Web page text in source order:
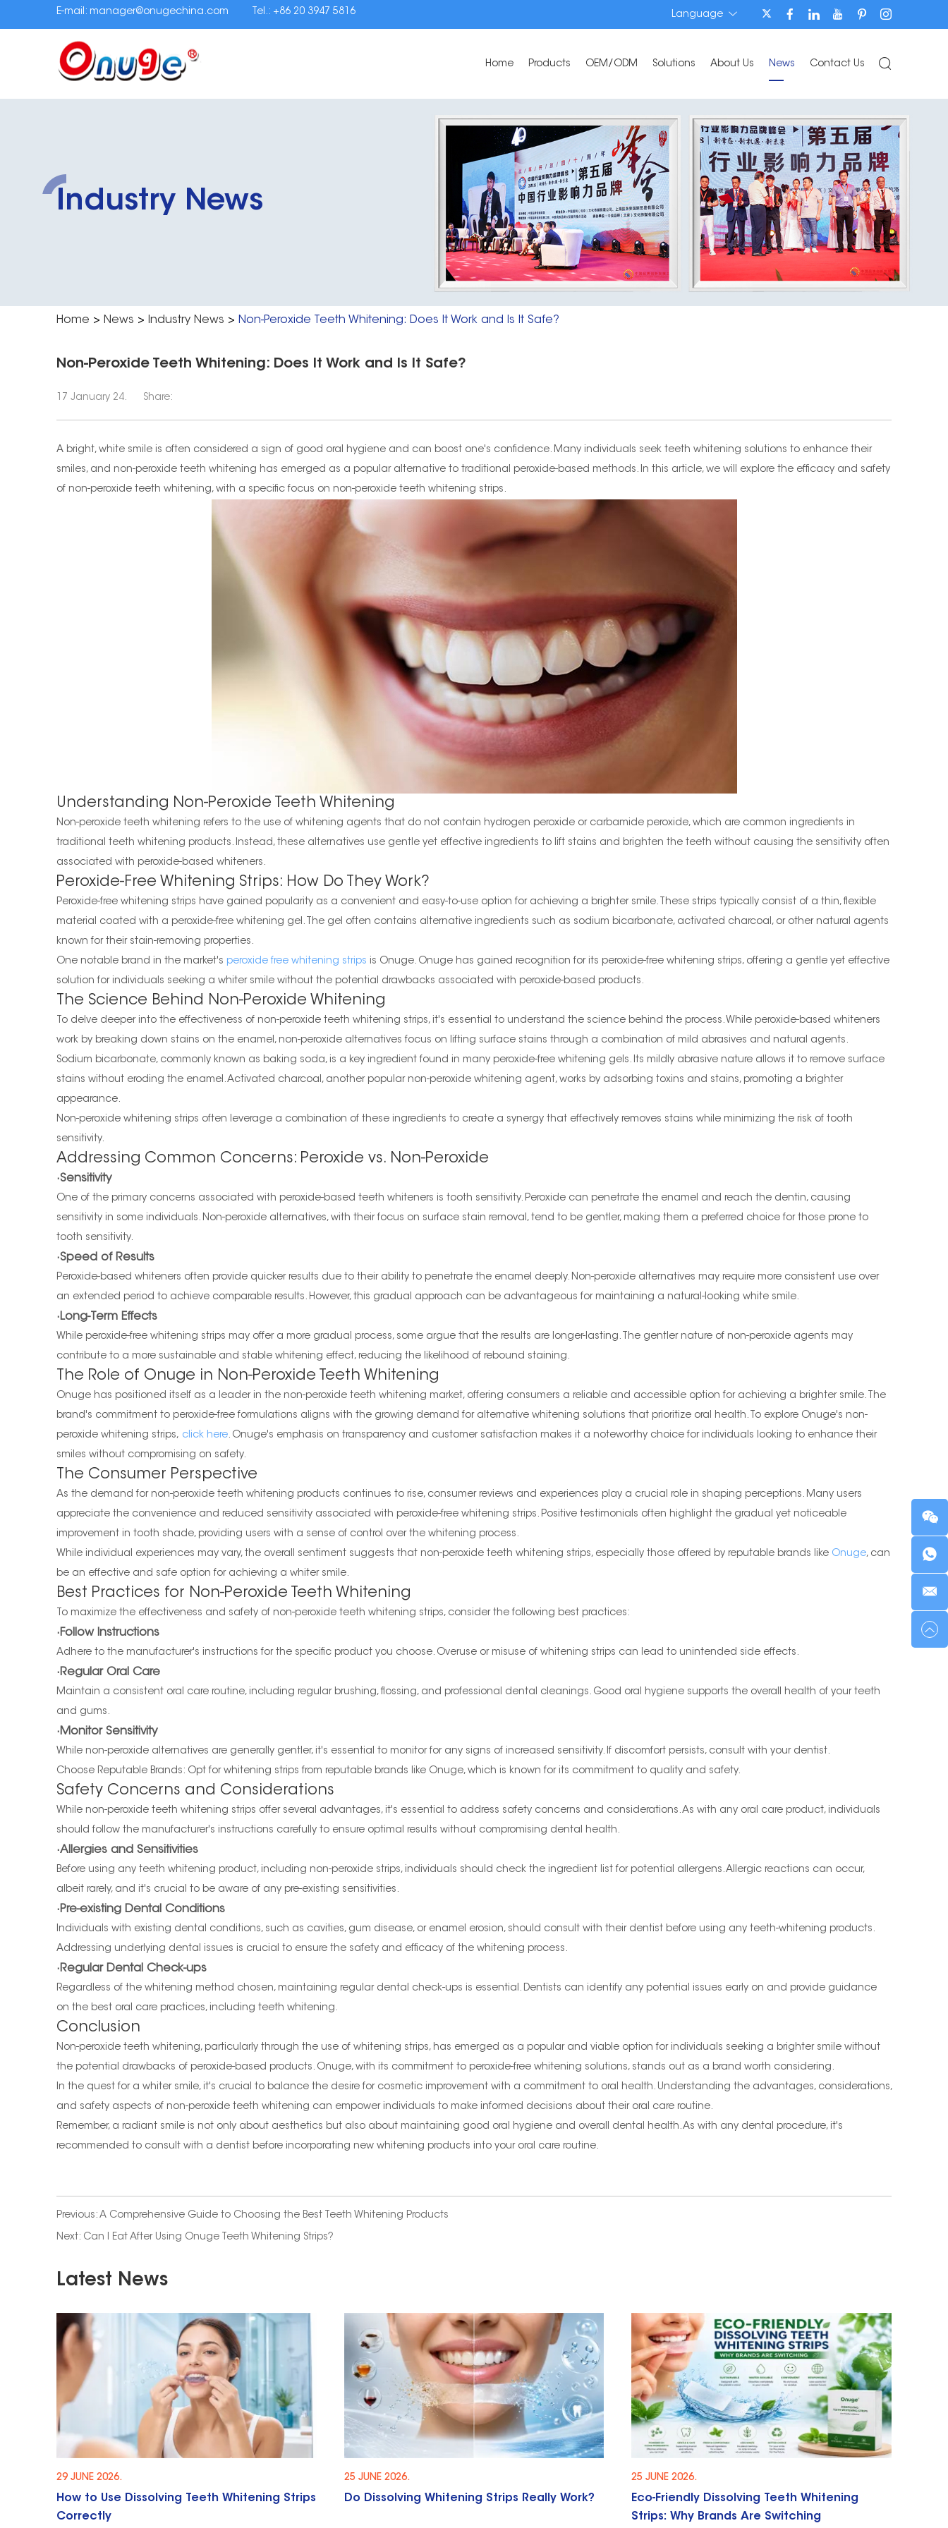
Language
E-mail: manager@onugechina.com Tel.: +86 20 3947 5816
Home Products OEM/ODM Solutions About Us News Contact Us
Industry News
Home > News > Industry News > Non-Peroxide Teeth Whitening: Does It Work and Is It Safe?
Non-Peroxide Teeth Whitening: Does It Work and Is It Safe?
17 January 24. Share:
A bright, white smile is often considered a sign of good oral hygiene and can boost one's confidence. Many individuals seek teeth whitening solutions to enhance their
smiles, and non-peroxide teeth whitening has emerged as a popular alternative to traditional peroxide-based methods. In this article, we will explore the efficacy and safety
of non-peroxide teeth whitening, with a specific focus on non-peroxide teeth whitening strips.
Understanding Non-Peroxide Teeth Whitening
Non-peroxide teeth whitening refers to the use of whitening agents that do not contain hydrogen peroxide or carbamide peroxide, which are common ingredients in
traditional teeth whitening products. Instead, these alternatives use gentle yet effective ingredients to lift stains and brighten the teeth without causing the sensitivity often
associated with peroxide-based whiteners.
Peroxide-Free Whitening Strips: How Do They Work?
Peroxide-free whitening strips have gained popularity as a convenient and easy-to-use option for achieving a brighter smile. These strips typically consist of a thin, flexible
material coated with a peroxide-free whitening gel. The gel often contains alternative ingredients such as sodium bicarbonate, activated charcoal, or other natural agents
known for their stain-removing properties.
One notable brand in the market's peroxide free whitening strips is Onuge. Onuge has gained recognition for its peroxide-free whitening strips, offering a gentle yet effective
solution for individuals seeking a whiter smile without the potential drawbacks associated with peroxide-based products.
The Science Behind Non-Peroxide Whitening
To delve deeper into the effectiveness of non-peroxide teeth whitening strips, it's essential to understand the science behind the process. While peroxide-based whiteners
work by breaking down stains on the enamel, non-peroxide alternatives focus on lifting surface stains through a combination of mild abrasives and natural agents.
Sodium bicarbonate, commonly known as baking soda, is a key ingredient found in many peroxide-free whitening gels. Its mildly abrasive nature allows it to remove surface
stains without eroding the enamel. Activated charcoal, another popular non-peroxide whitening agent, works by adsorbing toxins and stains, promoting a brighter
appearance.
Non-peroxide whitening strips often leverage a combination of these ingredients to create a synergy that effectively removes stains while minimizing the risk of tooth
sensitivity.
Addressing Common Concerns: Peroxide vs. Non-Peroxide
·Sensitivity
One of the primary concerns associated with peroxide-based teeth whiteners is tooth sensitivity. Peroxide can penetrate the enamel and reach the dentin, causing
sensitivity in some individuals. Non-peroxide alternatives, with their focus on surface stain removal, tend to be gentler, making them a preferred choice for those prone to
tooth sensitivity.
·Speed of Results
Peroxide-based whiteners often provide quicker results due to their ability to penetrate the enamel deeply. Non-peroxide alternatives may require more consistent use over
an extended period to achieve comparable results. However, this gradual approach can be advantageous for maintaining a natural-looking white smile.
·Long-Term Effects
While peroxide-free whitening strips may offer a more gradual process, some argue that the results are longer-lasting. The gentler nature of non-peroxide agents may
contribute to a more sustainable and stable whitening effect, reducing the likelihood of rebound staining.
The Role of Onuge in Non-Peroxide Teeth Whitening
Onuge has positioned itself as a leader in the non-peroxide teeth whitening market, offering consumers a reliable and accessible option for achieving a brighter smile. The
brand's commitment to peroxide-free formulations aligns with the growing demand for alternative whitening solutions that prioritize oral health. To explore Onuge's non-
peroxide whitening strips, click here. Onuge's emphasis on transparency and customer satisfaction makes it a noteworthy choice for individuals looking to enhance their
smiles without compromising on safety.
The Consumer Perspective
As the demand for non-peroxide teeth whitening products continues to rise, consumer reviews and experiences play a crucial role in shaping perceptions. Many users
appreciate the convenience and reduced sensitivity associated with peroxide-free whitening strips. Positive testimonials often highlight the gradual yet noticeable
improvement in tooth shade, providing users with a sense of control over the whitening process.
While individual experiences may vary, the overall sentiment suggests that non-peroxide teeth whitening strips, especially those offered by reputable brands like Onuge, can
be an effective and safe option for achieving a whiter smile.
Best Practices for Non-Peroxide Teeth Whitening
To maximize the effectiveness and safety of non-peroxide teeth whitening strips, consider the following best practices:
·Follow Instructions
Adhere to the manufacturer's instructions for the specific product you choose. Overuse or misuse of whitening strips can lead to unintended side effects.
·Regular Oral Care
Maintain a consistent oral care routine, including regular brushing, flossing, and professional dental cleanings. Good oral hygiene supports the overall health of your teeth
and gums.
·Monitor Sensitivity
While non-peroxide alternatives are generally gentler, it's essential to monitor for any signs of increased sensitivity. If discomfort persists, consult with your dentist.
Choose Reputable Brands: Opt for whitening strips from reputable brands like Onuge, which is known for its commitment to quality and safety.
Safety Concerns and Considerations
While non-peroxide teeth whitening strips offer several advantages, it's essential to address safety concerns and considerations. As with any oral care product, individuals
should follow the manufacturer's instructions carefully to ensure optimal results without compromising dental health.
·Allergies and Sensitivities
Before using any teeth whitening product, including non-peroxide strips, individuals should check the ingredient list for potential allergens. Allergic reactions can occur,
albeit rarely, and it's crucial to be aware of any pre-existing sensitivities.
·Pre-existing Dental Conditions
Individuals with existing dental conditions, such as cavities, gum disease, or enamel erosion, should consult with their dentist before using any teeth-whitening products.
Addressing underlying dental issues is crucial to ensure the safety and efficacy of the whitening process.
·Regular Dental Check-ups
Regardless of the whitening method chosen, maintaining regular dental check-ups is essential. Dentists can identify any potential issues early on and provide guidance
on the best oral care practices, including teeth whitening.
Conclusion
Non-peroxide teeth whitening, particularly through the use of whitening strips, has emerged as a popular and viable option for individuals seeking a brighter smile without
the potential drawbacks of peroxide-based products. Onuge, with its commitment to peroxide-free whitening solutions, stands out as a brand worth considering.
In the quest for a whiter smile, it's crucial to balance the desire for cosmetic improvement with a commitment to oral health. Understanding the advantages, considerations,
and safety aspects of non-peroxide teeth whitening can empower individuals to make informed decisions about their oral care routine.
Remember, a radiant smile is not only about aesthetics but also about maintaining good oral hygiene and overall dental health. As with any dental procedure, it's
recommended to consult with a dentist before incorporating new whitening products into your oral care routine.
Previous: A Comprehensive Guide to Choosing the Best Teeth Whitening Products
Next: Can I Eat After Using Onuge Teeth Whitening Strips?
Latest News
29 JUNE 2026.
How to Use Dissolving Teeth Whitening Strips
Correctly
25 JUNE 2026.
Do Dissolving Whitening Strips Really Work?
25 JUNE 2026.
Eco-Friendly Dissolving Teeth Whitening
Strips: Why Brands Are Switching